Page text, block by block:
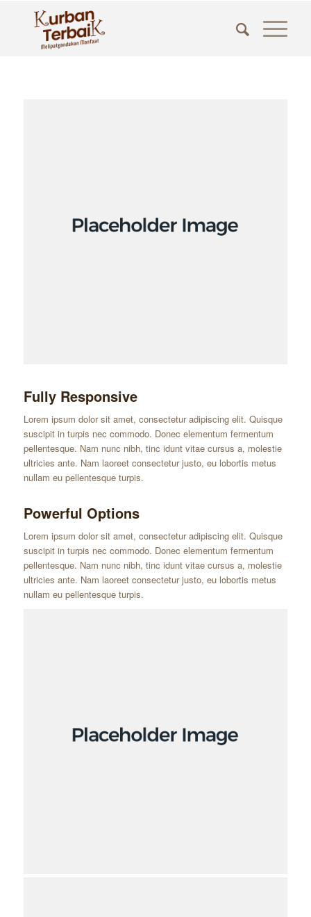
Fully Responsive
Lorem ipsum dolor sit amet, consectetur adipiscing elit. Quisque
suscipit in turpis nec commodo. Donec elementum fermentum
pellentesque. Nam nunc nibh, tinc idunt vitae cursus a, molestie
ultricies ante. Nam laoreet consectetur justo, eu lobortis metus
nullam eu pellentesque turpis.
Powerful Options
Lorem ipsum dolor sit amet, consectetur adipiscing elit. Quisque
suscipit in turpis nec commodo. Donec elementum fermentum
pellentesque. Nam nunc nibh, tinc idunt vitae cursus a, molestie
ultricies ante. Nam laoreet consectetur justo, eu lobortis metus
nullam eu pellentesque turpis.